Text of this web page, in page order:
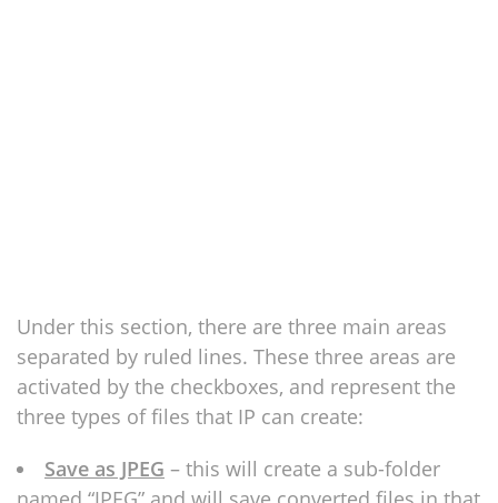
Under this section, there are three main areas
separated by ruled lines. These three areas are
activated by the checkboxes, and represent the
three types of files that IP can create:
Save as JPEG – this will create a sub-folder